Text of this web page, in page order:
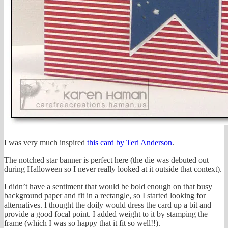
I was very much inspired this card by Teri Anderson.
The notched star banner is perfect here (the die was debuted out
during Halloween so I never really looked at it outside that context).
I didn’t have a sentiment that would be bold enough on that busy
background paper and fit in a rectangle, so I started looking for
alternatives. I thought the doily would dress the card up a bit and
provide a good focal point. I added weight to it by stamping the
frame (which I was so happy that it fit so well!!).